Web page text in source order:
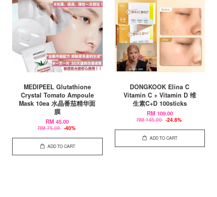
MEDIPEEL Glutathione
Crystal Tomato Ampoule
Mask 10ea 水晶番茄精华面
膜
RM 45.00
RM 75.00 -40%
ADD TO CART
DONGKOOK Elina C
Vitamin C + Vitamin D 维
生素C+D 100sticks
RM 109.00
RM 145.00 -24.8%
ADD TO CART